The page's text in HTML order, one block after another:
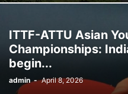
ITTF-ATTU Asian
Championships:
begin...
admin - April 8, 2026